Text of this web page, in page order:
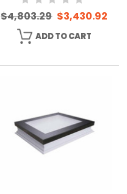
$4,803.29 $3,430.92
ADD TO CART